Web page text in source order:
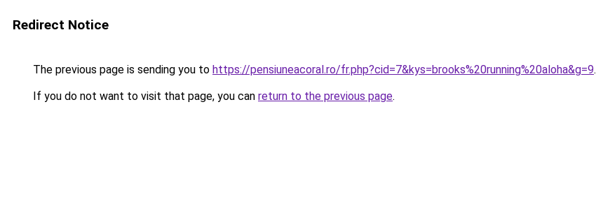
Redirect Notice
The previous page is sending you to https://pensiuneacoral.ro/fr.php?cid=7&kys=brooks%20running%20aloha&g=9.
If you do not want to visit that page, you can return to the previous page.